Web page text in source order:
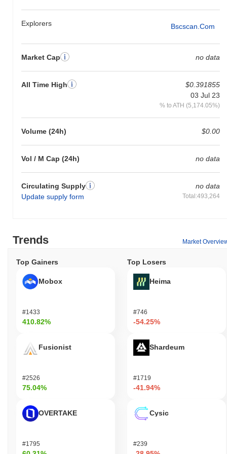
Explorers Bscscan.com
Market Cap no data
All Time High
$0.391855
03 Jul 23
% to ATH (5,174.05%)
Volume (24h) $0.00
Vol / M Cap (24h) no data
Circulating Supply
Update supply form
no data
Total:493,264
Trends Market
Top Gainers
Mobox
#1433
410.82%
Fusionist
#2526
75.04%
OVERTAKE
#1795
Top Losers
Heima
#746
-54.25%
Shardeum
#1719
-41.94%
Cysic
#239